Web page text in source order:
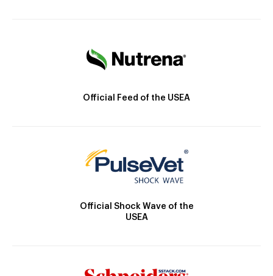
Official Feed of the USEA
Official Shock Wave of the
USEA